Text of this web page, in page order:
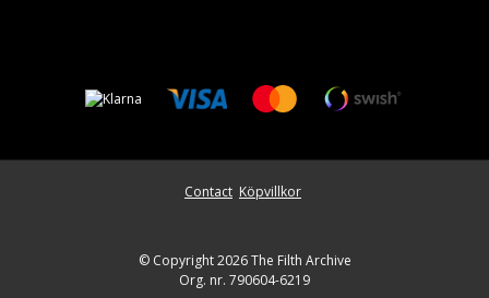
Contact Köpvillkor
© Copyright 2026 The Filth Archive
Org. nr. 790604-6219